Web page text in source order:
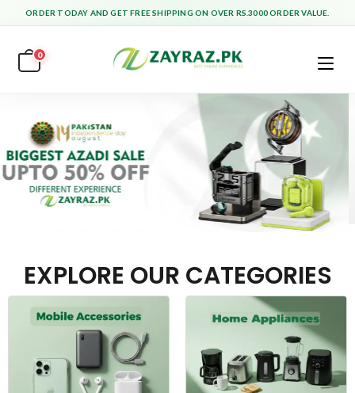
ORDER TODAY AND GET FREE SHIPPING ON OVER RS.3000 ORDER VALUE.
0
EXPLORE OUR CATEGORIES